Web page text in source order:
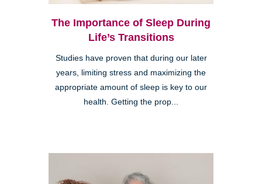
The Importance of Sleep During
Life’s Transitions
Studies have proven that during our later
years, limiting stress and maximizing the
appropriate amount of sleep is key to our
health. Getting the prop...